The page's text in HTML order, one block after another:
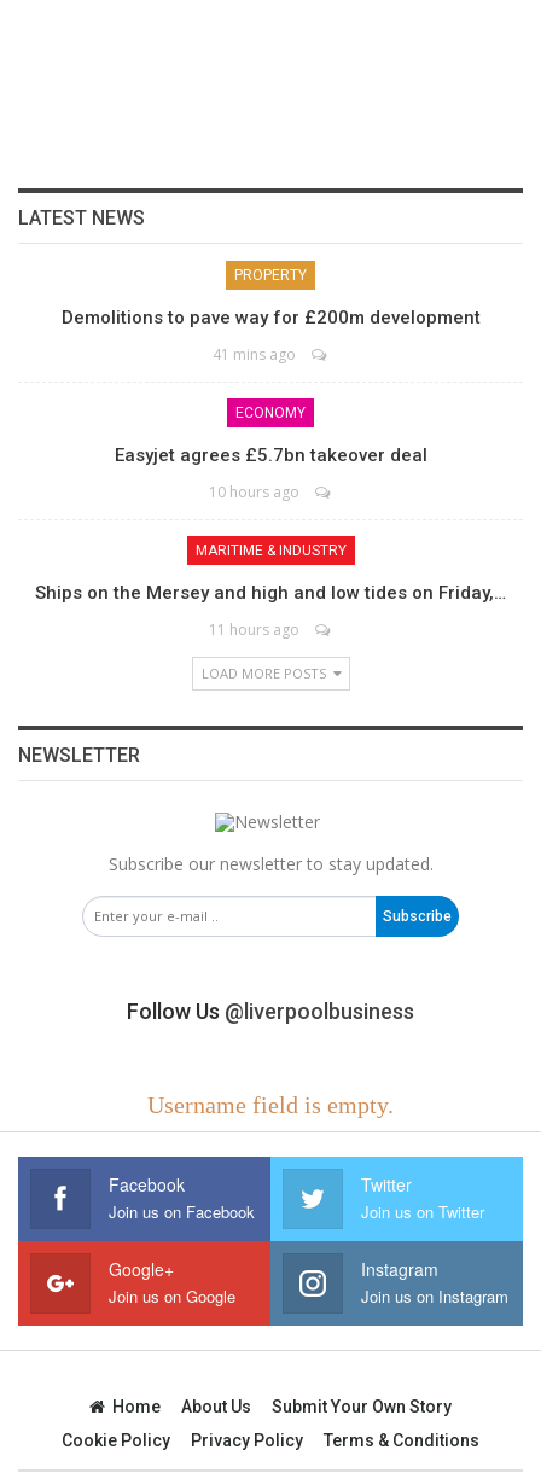
LATEST NEWS
PROPERTY
Demolitions to pave way for £200m development
41 mins ago
ECONOMY
Easyjet agrees £5.7bn takeover deal
10 hours ago
MARITIME & INDUSTRY
Ships on the Mersey and high and low tides on Friday,…
11 hours ago
LOAD MORE POSTS
NEWSLETTER
Subscribe our newsletter to stay updated.
Subscribe
Follow Us @liverpoolbusiness
Username field is empty.
Facebook
Join us on Facebook
Twitter
Join us on Twitter
Google+
Join us on Google
Instagram
Join us on Instagram
Home About Us
Submit Your Own Story
Cookie Policy
Privacy Policy Terms & Conditions